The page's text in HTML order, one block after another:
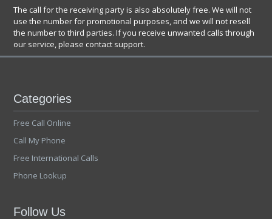
The call for the receiving party is also absolutely free. We will not
use the number for promotional purposes, and we will not resell
the number to third parties. If you receive unwanted calls through
our service, please contact support.
Categories
Free Call Online
Call My Phone
Free International Calls
Phone Lookup
Follow Us